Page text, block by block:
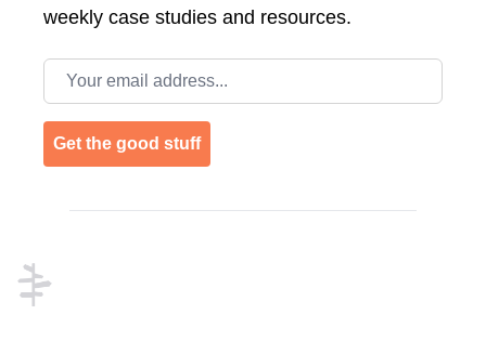
weekly case studies and resources.
Email address
Get the good stuff